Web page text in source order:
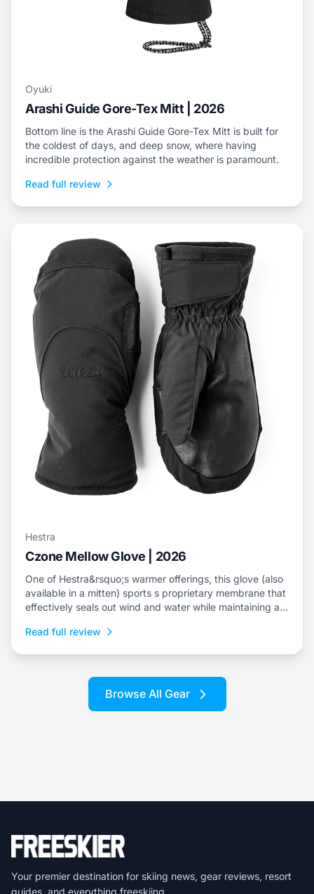
Oyuki
Arashi Guide Gore-Tex Mitt | 2026
Bottom line is the Arashi Guide Gore-Tex Mitt is built for
the coldest of days, and deep snow, where having
incredible protection against the weather is paramount.
Read full review
Hestra
Czone Mellow Glove | 2026
One of Hestra&rsquo;s warmer offerings, this glove (also
available in a mitten) sports s proprietary membrane that
effectively seals out wind and water while maintaining an
Read full review
Browse All Gear
Your premier destination for skiing news, gear reviews, resort
guides, and everything freeskiing.